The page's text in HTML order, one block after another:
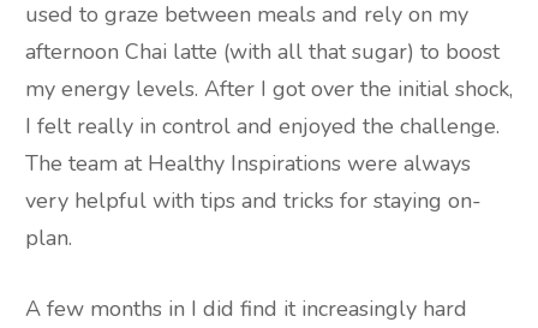
used to graze between meals and rely on my
afternoon Chai latte (with all that sugar) to boost
my energy levels. After I got over the initial shock,
I felt really in control and enjoyed the challenge.
The team at Healthy Inspirations were always
very helpful with tips and tricks for staying on-
plan.
A few months in I did find it increasingly hard